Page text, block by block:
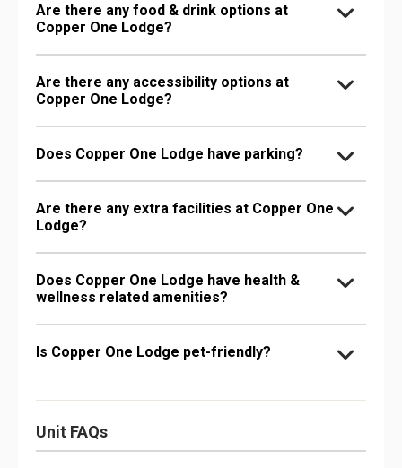
Are there any food & drink options at
Copper One Lodge?
Are there any accessibility options at
Copper One Lodge?
Does Copper One Lodge have parking?
Are there any extra facilities at Copper One
Lodge?
Does Copper One Lodge have health &
wellness related amenities?
Is Copper One Lodge pet-friendly?
Unit FAQs